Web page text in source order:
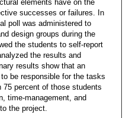
elements have on the
successes or failures. In
poll was administered to
design groups during the
the students to self-report
the results and
results show that an
be responsible for the tasks
percent of those students
time-management, and
the project.